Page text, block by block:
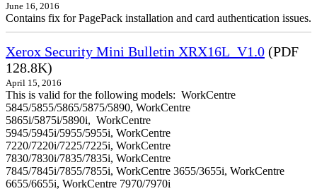
June 16, 2016
Contains fix for PagePack installation and card authentication issues.
Xerox Security Mini Bulletin XRX16L_V1.0 (PDF
128.8K)
April 15, 2016
This is valid for the following models: WorkCentre
5845/5855/5865/5875/5890, WorkCentre
5865i/5875i/5890i, WorkCentre
5945/5945i/5955/5955i, WorkCentre
7220/7220i/7225/7225i, WorkCentre
7830/7830i/7835/7835i, WorkCentre
7845/7845i/7855/7855i, WorkCentre 3655/3655i, WorkCentre
6655/6655i, WorkCentre 7970/7970i